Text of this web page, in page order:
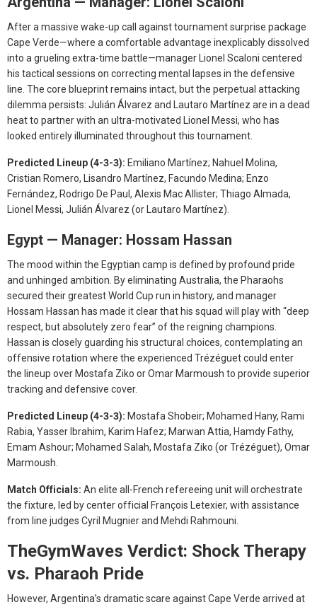
After a massive wake-up call against tournament surprise package
Cape Verde—where a comfortable advantage inexplicably dissolved
into a grueling extra-time battle—manager Lionel Scaloni centered
his tactical sessions on correcting mental lapses in the defensive
line. The core blueprint remains intact, but the perpetual attacking
dilemma persists: Julián Álvarez and Lautaro Martínez are in a dead
heat to partner with an ultra-motivated Lionel Messi, who has
looked entirely illuminated throughout this tournament.
Predicted Lineup (4-3-3): Emiliano Martínez; Nahuel Molina,
Cristian Romero, Lisandro Martínez, Facundo Medina; Enzo
Fernández, Rodrigo De Paul, Alexis Mac Allister; Thiago Almada,
Lionel Messi, Julián Álvarez (or Lautaro Martínez).
Egypt — Manager: Hossam Hassan
The mood within the Egyptian camp is defined by profound pride
and unhinged ambition. By eliminating Australia, the Pharaohs
secured their greatest World Cup run in history, and manager
Hossam Hassan has made it clear that his squad will play with “deep
respect, but absolutely zero fear” of the reigning champions.
Hassan is closely guarding his structural choices, contemplating an
offensive rotation where the experienced Trézéguet could enter
the lineup over Mostafa Ziko or Omar Marmoush to provide superior
tracking and defensive cover.
Predicted Lineup (4-3-3): Mostafa Shobeir; Mohamed Hany, Rami
Rabia, Yasser Ibrahim, Karim Hafez; Marwan Attia, Hamdy Fathy,
Emam Ashour; Mohamed Salah, Mostafa Ziko (or Trézéguet), Omar
Marmoush.
Match Officials: An elite all-French refereeing unit will orchestrate
the fixture, led by center official François Letexier, with assistance
from line judges Cyril Mugnier and Mehdi Rahmouni.
TheGymWaves Verdict: Shock Therapy
vs. Pharaoh Pride
However, Argentina’s dramatic scare against Cape Verde arrived at